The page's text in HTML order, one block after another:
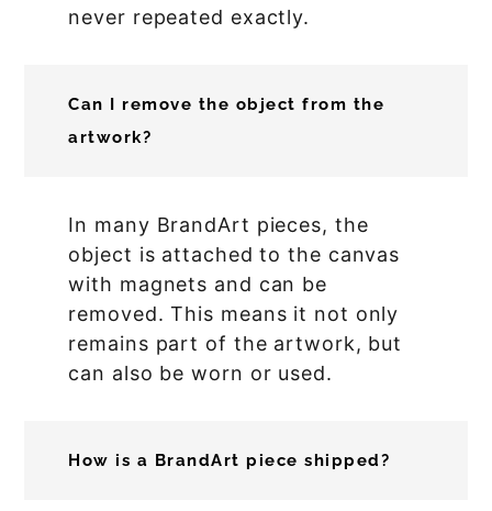
never repeated exactly.
Can I remove the object from the
artwork?
In many BrandArt pieces, the
object is attached to the canvas
with magnets and can be
removed. This means it not only
remains part of the artwork, but
can also be worn or used.
How is a BrandArt piece shipped?